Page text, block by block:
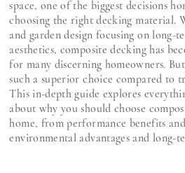
space, one of the biggest decisions
choosing the right decking material.
and garden design focusing on long-
aesthetics, composite decking has
for many discerning homeowners.
such a superior choice compared to
This in-depth guide explores
about why you should choose
home, from performance benefits
environmental advantages and long-